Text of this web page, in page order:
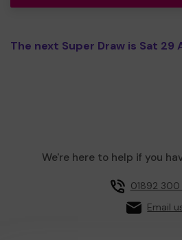
The next Super Draw is Sat 29
We're here to help if you
01892 300
Email